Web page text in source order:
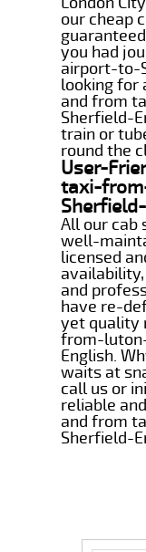
our cheap
you had
airport-to-
looking for
and from
Sherfield-
train or
round the
User-
taxi-
All our cab
well-
licensed
and
have re-
yet quality
from-
English.
waits at
call us or
reliable
and from
Sherfield-